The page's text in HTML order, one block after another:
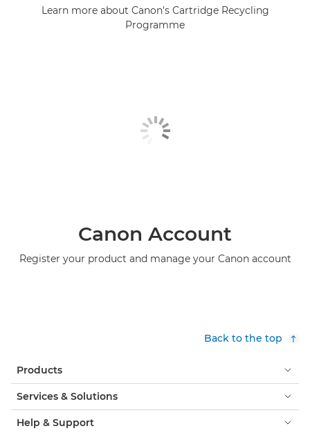
Learn more about Canon's Cartridge Recycling
Programme
Canon Account
Register your product and manage your Canon account
Back to the top
Products
Services & Solutions
Help & Support